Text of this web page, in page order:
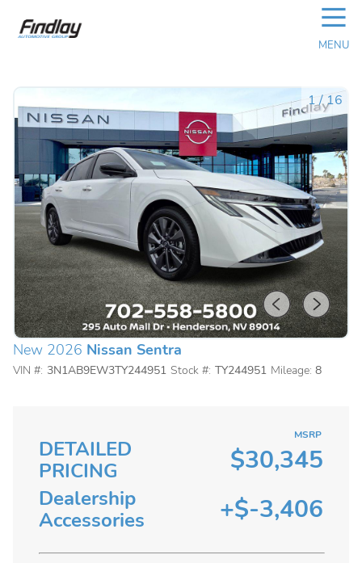
☰
MENU
1/16
New 2026 Nissan Sentra
VIN #: 3N1AB9EW3TY244951 Stock #: TY244951 Mileage: 8
DETAILED
PRICING
MSRP
$30,345
Dealership
Accessories
+$-3,406